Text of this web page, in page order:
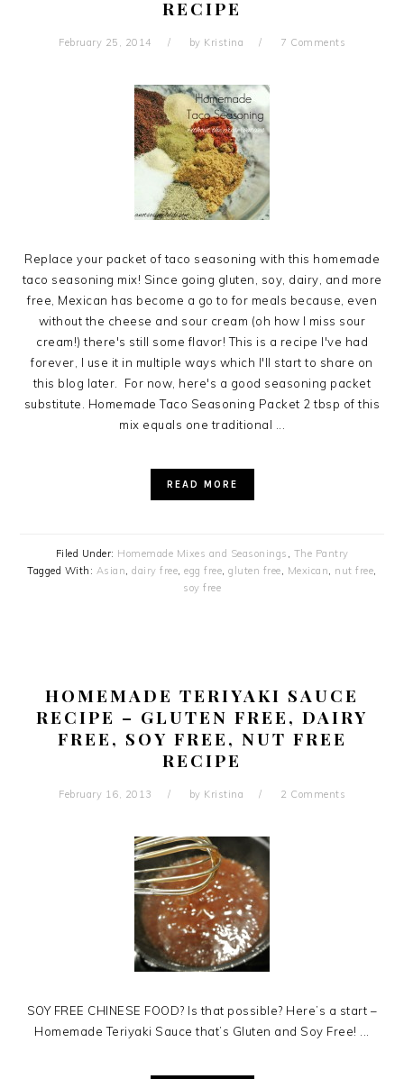
RECIPE
February 25, 2014 by Kristina 7 Comments
Replace your packet of taco seasoning with this homemade
taco seasoning mix! Since going gluten, soy, dairy, and more
free, Mexican has become a go to for meals because, even
without the cheese and sour cream (oh how I miss sour
cream!) there's still some flavor! This is a recipe I've had
forever, I use it in multiple ways which I'll start to share on
this blog later. For now, here's a good seasoning packet
substitute. Homemade Taco Seasoning Packet 2 tbsp of this
mix equals one traditional ...
READ MORE
Filed Under: Homemade Mixes and Seasonings , The Pantry
Tagged With: Asian,dairy free,egg free,gluten free, Mexican, nut free,
soy free
HOMEMADE TERIYAKI SAUCE
RECIPE – GLUTEN FREE, DAIRY
FREE, SOY FREE, NUT FREE
RECIPE
February 16, 2013 by Kristina 2 Comments
SOY FREE CHINESE FOOD? Is that possible? Here’s a start –
Homemade Teriyaki Sauce that’s Gluten and Soy Free! ...